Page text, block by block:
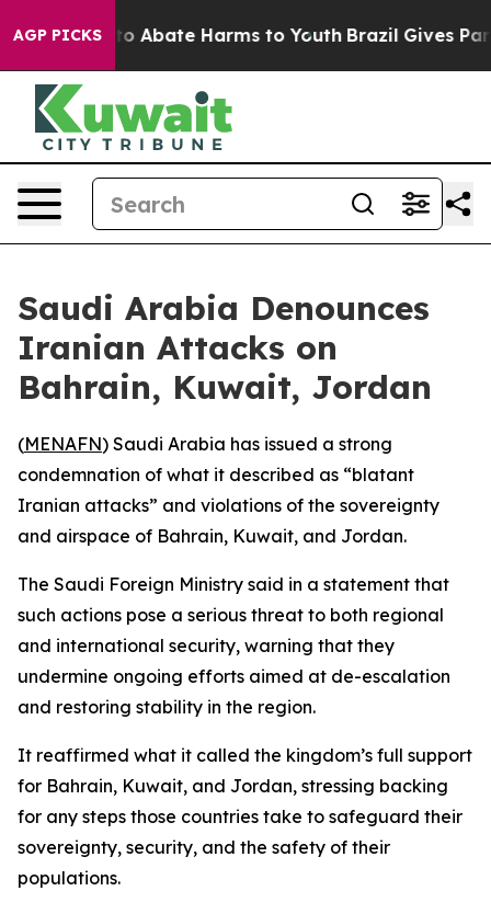
AGP PICKS
Fund to Abate Harms to Youth Brazil Gives
Saudi Arabia Denounces
Iranian Attacks on
Bahrain, Kuwait, Jordan
(MENAFN) Saudi Arabia has issued a strong
condemnation of what it described as “blatant
Iranian attacks” and violations of the sovereignty
and airspace of Bahrain, Kuwait, and Jordan.
The Saudi Foreign Ministry said in a statement that
such actions pose a serious threat to both regional
and international security, warning that they
undermine ongoing efforts aimed at de-escalation
and restoring stability in the region.
It reaffirmed what it called the kingdom’s full support
for Bahrain, Kuwait, and Jordan, stressing backing
for any steps those countries take to safeguard their
sovereignty, security, and the safety of their
populations.